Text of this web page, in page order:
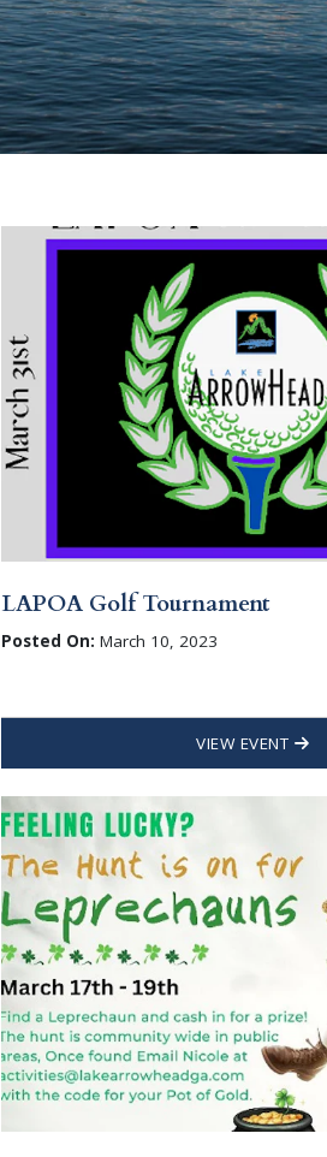
LAPOA Golf Tournament
Posted On: March 10, 2023
VIEW EVENT